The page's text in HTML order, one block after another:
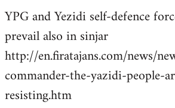
YPG and Yezidi self-defence
prevail also in sinjar
http://en.firatajans.com/news/
commander-the-yazidi-people-
resisting.htm